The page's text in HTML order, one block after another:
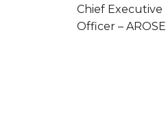
Chief Executive
Officer – AROSE